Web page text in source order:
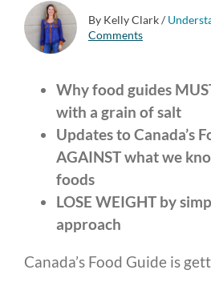
By Kelly Clark/
Comments
Why food guides
with a grain of salt
Updates to Canada’s
AGAINST what we
foods
LOSE WEIGHT by
approach
Canada’s Food Guide is